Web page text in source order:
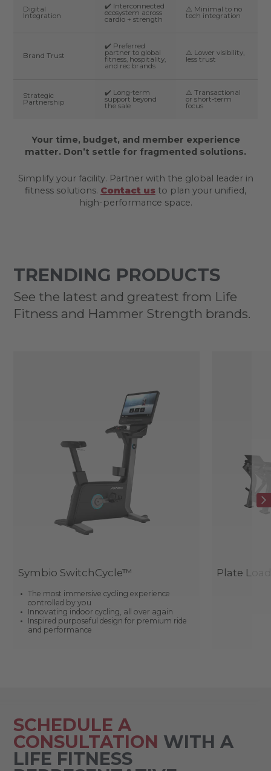
Digital
Integration
✔️ Interconnected
ecosystem across
cardio + strength
⚠️ Minimal to no
tech integration
Brand Trust
✔️ Preferred
partner to global
fitness, hospitality,
and rec brands
⚠️ Lower visibility,
less trust
Strategic
Partnership
✔️ Long-term
support beyond
the sale
⚠️ Transactional
or short-term
focus
Your time, budget, and member experience
matter. Don’t settle for fragmented solutions.
Simplify your facility. Partner with the global leader in
fitness solutions. Contact us to plan your unified,
high-performance space.
TRENDING PRODUCTS
See the latest and greatest from Life
Fitness and Hammer Strength brands.
Symbio SwitchCycle™
The most immersive cycling experience
controlled by you
Innovating indoor cycling, all over again
Inspired purposeful design for premium ride
and performance
Plate
SCHEDULE A
CONSULTATION WITH A
LIFE FITNESS